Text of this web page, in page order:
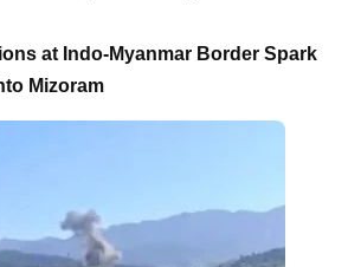
at Indo-Myanmar Border Spark
Mizoram